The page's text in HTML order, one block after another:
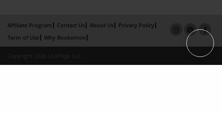
Affiliate Program Contact Us About Us
Privacy Policy
Term of Use
Why Bookemon
Copyright 2026 LivePage LLC